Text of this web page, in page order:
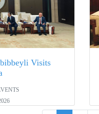
Visits